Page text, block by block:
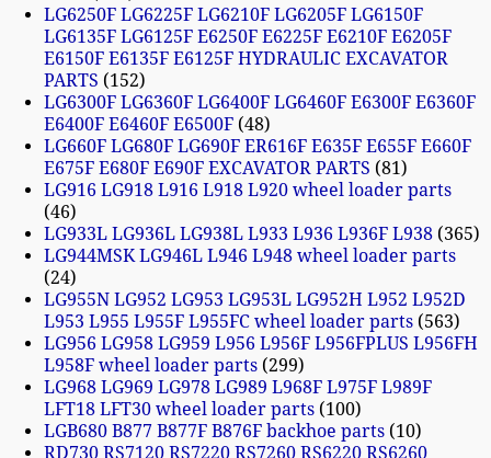
LG6250F LG6225F LG6210F LG6205F LG6150F
LG6135F LG6125F E6250F E6225F E6210F E6205F
E6150F E6135F E6125F HYDRAULIC EXCAVATOR
PARTS
152
LG6300F LG6360F LG6400F LG6460F E6300F E6360F
E6400F E6460F E6500F 48
LG660F LG680F LG690F ER616F E635F E655F E660F
E675F E680F E690F EXCAVATOR PARTS 81
LG916 LG918 L916 L918 L920 wheel loader parts
46
LG933L LG936L LG938L L933 L936 L936F L938 365
LG944MSK LG946L L946 L948 wheel loader parts
24
LG955N LG952 LG953 LG953L LG952H L952 L952D
L953 L955 L955F L955FC wheel loader parts 563
LG956 LG958 LG959 L956 L956F L956FPLUS L956FH
L958F wheel loader parts 299
LG968 LG969 LG978 LG989 L968F L975F L989F
LFT18 LFT30 wheel loader parts 100
LGB680 B877 B877F B876F backhoe parts 10
RD730 RS7120 RS7220 RS7260 RS6220 RS6260